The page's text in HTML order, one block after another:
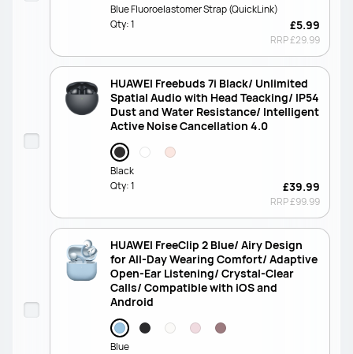
Blue Fluoroelastomer Strap (QuickLink)
£5.99
RRP£29.99
Qty:1
HUAWEI Freebuds 7i Black/ Unlimited
Spatial Audio with Head Teacking/ IP54
Dust and Water Resistance/ Intelligent
Active Noise Cancellation 4.0
Black
£39.99
RRP£99.99
Qty:1
HUAWEI FreeClip 2 Blue/ Airy Design
for All-Day Wearing Comfort/ Adaptive
Open-Ear Listening/ Crystal-Clear
Calls/ Compatible with iOS and
Android
Blue